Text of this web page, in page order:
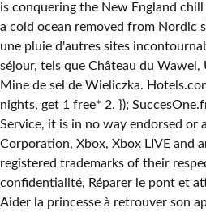
is conquering the New England
a cold ocean removed from Nordic
une pluie d'autres sites
séjour, tels que Château du
Mine de sel de Wieliczka.
nights, get 1 free* 2. });
Service, it is in no way endorsed
Corporation, Xbox, Xbox LIVE and
registered trademarks of their
confidentialité, Réparer le pont et
Aider la princesse à retrouver son